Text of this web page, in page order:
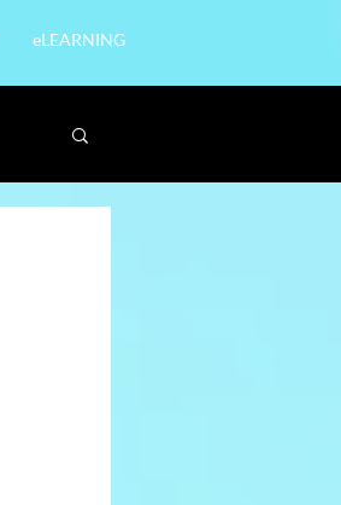
eLEARNING